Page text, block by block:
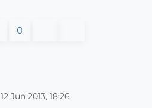
0
12 Jun 2013, 18:26